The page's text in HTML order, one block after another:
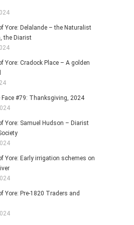
Yore: Delalande – the Naturalist
the Diarist
Yore: Cradock Place – A golden
Face #79: Thanksgiving, 2024
Yore: Samuel Hudson – Diarist
Yore: Early irrigation schemes on
Yore: Pre-1820 Traders and